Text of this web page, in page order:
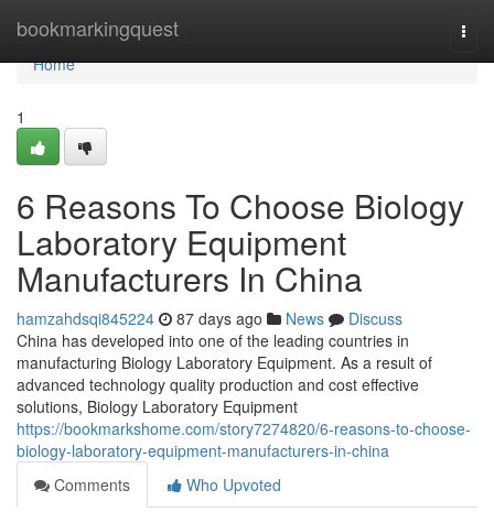
bookmarkingquest
Home
Home
1
6 Reasons To Choose Biology
Laboratory Equipment
Manufacturers In China
hamzahdsqi845224 87 days ago News
Discuss
China has developed into one of the leading countries in
manufacturing Biology Laboratory Equipment. As a result of
advanced technology quality production and cost effective
solutions, Biology Laboratory Equipment
https://bookmarkshome.com/story7274820/6-reasons-to-choose-
biology-laboratory-equipment-manufacturers-in-china
Comments
Who Upvoted